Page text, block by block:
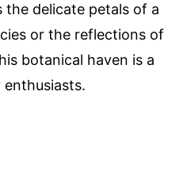
delicate petals of a
or the reflections of
botanical haven is a